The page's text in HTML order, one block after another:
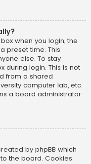
when you login, the
preset time. This
else. To stay
during login. This is not
from a shared
computer lab, etc.
a board administrator
by phpBB which
the board. Cookies